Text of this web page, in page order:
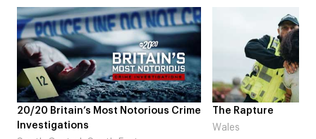
20/20 Britain’s Most Notorious Crime
Investigations
The Rapture
Wales